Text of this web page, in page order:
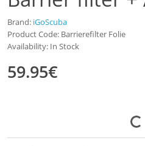
Brand: iGoScuba
Product Code: Barrierefilter Folie
Availability: In Stock
59.95€